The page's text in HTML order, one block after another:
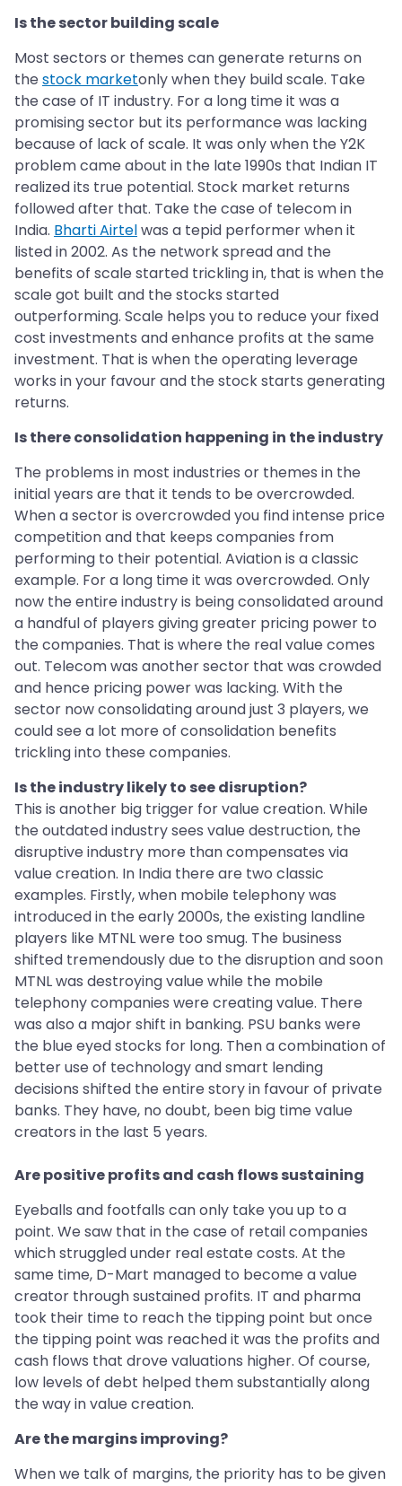
Is the sector building scale
Most sectors or themes can generate returns on
the stock marketonly when they build scale. Take
the case of IT industry. For a long time it was a
promising sector but its performance was lacking
because of lack of scale. It was only when the Y2K
problem came about in the late 1990s that Indian IT
realized its true potential. Stock market returns
followed after that. Take the case of telecom in
India. Bharti Airtelwas a tepid performer when it
listed in 2002. As the network spread and the
benefits of scale started trickling in, that is when the
scale got built and the stocks started
outperforming. Scale helps you to reduce your fixed
cost investments and enhance profits at the same
investment. That is when the operating leverage
works in your favour and the stock starts generating
returns.
Is there consolidation happening in the industry
The problems in most industries or themes in the
initial years are that it tends to be overcrowded.
When a sector is overcrowded you find intense price
competition and that keeps companies from
performing to their potential. Aviation is a classic
example. For a long time it was overcrowded. Only
now the entire industry is being consolidated around
a handful of players giving greater pricing power to
the companies. That is where the real value comes
out. Telecom was another sector that was crowded
and hence pricing power was lacking. With the
sector now consolidating around just 3 players, we
could see a lot more of consolidation benefits
trickling into these companies.
Is the industry likely to see disruption?
This is another big trigger for value creation. While
the outdated industry sees value destruction, the
disruptive industry more than compensates via
value creation. In India there are two classic
examples. Firstly, when mobile telephony was
introduced in the early 2000s, the existing landline
players like MTNL were too smug. The business
shifted tremendously due to the disruption and soon
MTNL was destroying value while the mobile
telephony companies were creating value. There
was also a major shift in banking. PSU banks were
the blue eyed stocks for long. Then a combination of
better use of technology and smart lending
decisions shifted the entire story in favour of private
banks. They have, no doubt, been big time value
creators in the last 5 years.
Are positive profits and cash flows sustaining
Eyeballs and footfalls can only take you up to a
point. We saw that in the case of retail companies
which struggled under real estate costs. At the
same time, D-Mart managed to become a value
creator through sustained profits. IT and pharma
took their time to reach the tipping point but once
the tipping point was reached it was the profits and
cash flows that drove valuations higher. Of course,
low levels of debt helped them substantially along
the way in value creation.
Are the margins improving?
When we talk of margins, the priority has to be given